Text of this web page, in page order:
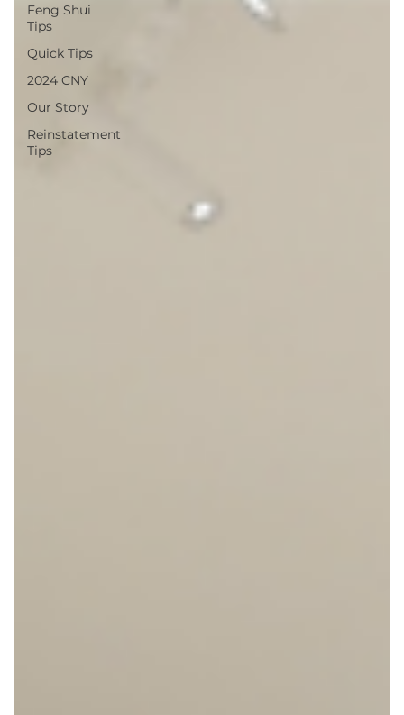
Feng Shui
Tips
Quick Tips
2024 CNY
Our Story
Reinstatement
Tips